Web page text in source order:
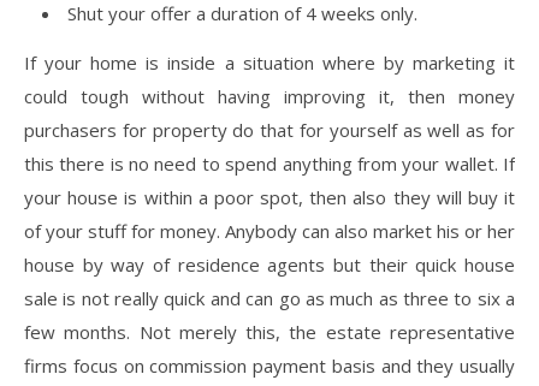
Shut your offer a duration of 4 weeks only.
If your home is inside a situation where by marketing it
could tough without having improving it, then money
purchasers for property do that for yourself as well as for
this there is no need to spend anything from your wallet. If
your house is within a poor spot, then also they will buy it
of your stuff for money. Anybody can also market his or her
house by way of residence agents but their quick house
sale is not really quick and can go as much as three to six a
few months. Not merely this, the estate representative
firms focus on commission payment basis and they usually